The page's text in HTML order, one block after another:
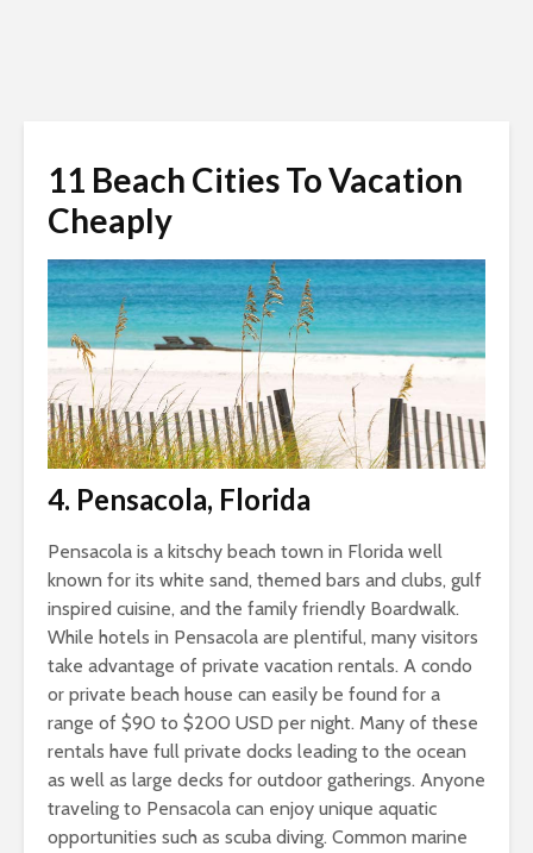
11 Beach Cities To Vacation
Cheaply
4. Pensacola, Florida
Pensacola is a kitschy beach town in Florida well
known for its white sand, themed bars and clubs, gulf
inspired cuisine, and the family friendly Boardwalk.
While hotels in Pensacola are plentiful, many visitors
take advantage of private vacation rentals. A condo
or private beach house can easily be found for a
range of $90 to $200 USD per night. Many of these
rentals have full private docks leading to the ocean
as well as large decks for outdoor gatherings. Anyone
traveling to Pensacola can enjoy unique aquatic
opportunities such as scuba diving. Common marine